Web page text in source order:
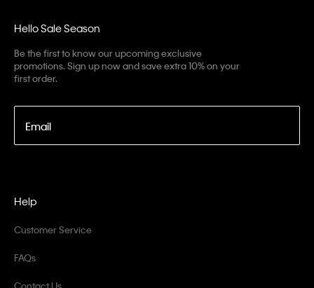
Hello Sale Season
Be the first to know our upcoming exclusive
promotions. Sign up now and save extra 10% on your
first order.
Email
Help
Customer Service
FAQs